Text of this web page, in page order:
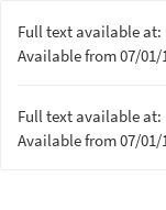
Full text available at:
Available from 07/01/
Full text available at:
Available from 07/01/